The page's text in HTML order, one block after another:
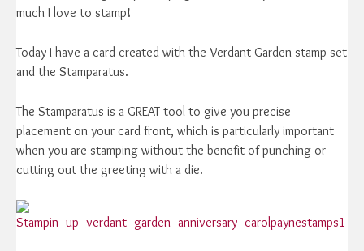
much I love to stamp!
Today I have a card created with the Verdant Garden stamp set
and the Stamparatus.
The Stamparatus is a GREAT tool to give you precise
placement on your card front, which is particularly important
when you are stamping without the benefit of punching or
cutting out the greeting with a die.